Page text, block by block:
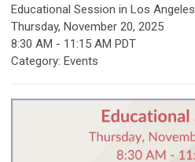
Educational Session in Los Angeles
Thursday, November 20, 2025
8:30 AM - 11:15 AM PDT
Category: Events